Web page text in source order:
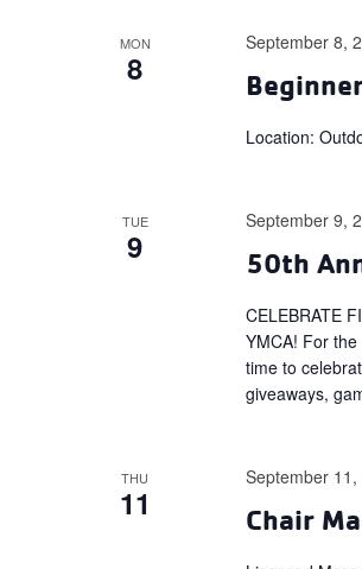
MON
8
September 8,
Location:
TUE
9 50th
September 9,
CELEBRATE
YMCA! For
time to
giveaways,
THU
11 Chair
September